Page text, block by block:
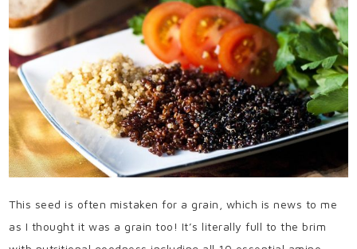
This seed is often mistaken for a grain, which is news to me
as I thought it was a grain too! It’s literally full to the brim